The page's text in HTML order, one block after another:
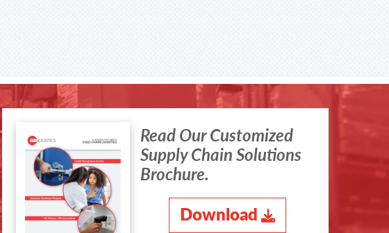
Read Our Customized
Supply Chain Solutions
Brochure.
Download